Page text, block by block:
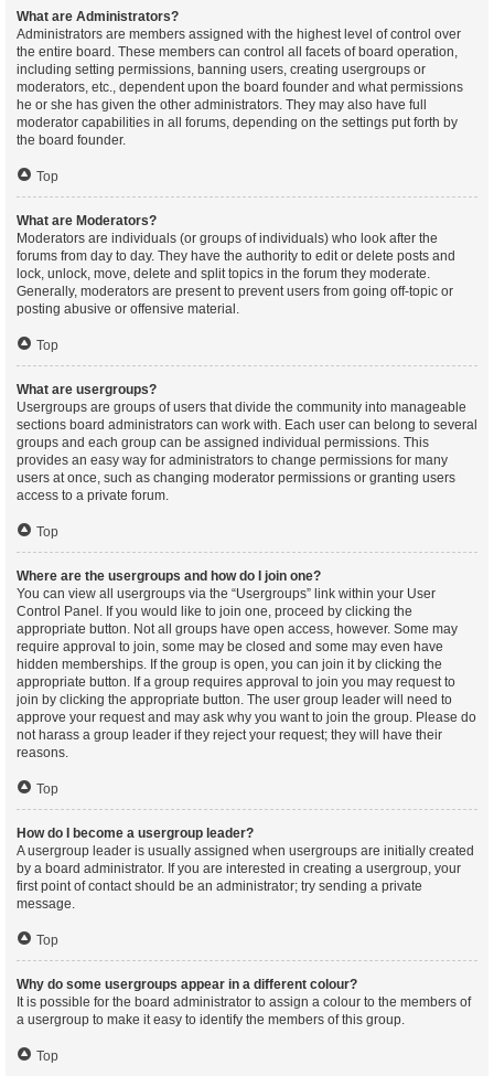
What are Administrators?
Administrators are members assigned with the highest level of control over
the entire board. These members can control all facets of board operation,
including setting permissions, banning users, creating usergroups or
moderators, etc., dependent upon the board founder and what permissions
he or she has given the other administrators. They may also have full
moderator capabilities in all forums, depending on the settings put forth by
the board founder.
Top
What are Moderators?
Moderators are individuals (or groups of individuals) who look after the
forums from day to day. They have the authority to edit or delete posts and
lock, unlock, move, delete and split topics in the forum they moderate.
Generally, moderators are present to prevent users from going off-topic or
posting abusive or offensive material.
Top
What are usergroups?
Usergroups are groups of users that divide the community into manageable
sections board administrators can work with. Each user can belong to several
groups and each group can be assigned individual permissions. This
provides an easy way for administrators to change permissions for many
users at once, such as changing moderator permissions or granting users
access to a private forum.
Top
Where are the usergroups and how do I join one?
You can view all usergroups via the “Usergroups” link within your User
Control Panel. If you would like to join one, proceed by clicking the
appropriate button. Not all groups have open access, however. Some may
require approval to join, some may be closed and some may even have
hidden memberships. If the group is open, you can join it by clicking the
appropriate button. If a group requires approval to join you may request to
join by clicking the appropriate button. The user group leader will need to
approve your request and may ask why you want to join the group. Please do
not harass a group leader if they reject your request; they will have their
reasons.
Top
How do I become a usergroup leader?
A usergroup leader is usually assigned when usergroups are initially created
by a board administrator. If you are interested in creating a usergroup, your
first point of contact should be an administrator; try sending a private
message.
Top
Why do some usergroups appear in a different colour?
It is possible for the board administrator to assign a colour to the members of
a usergroup to make it easy to identify the members of this group.
Top